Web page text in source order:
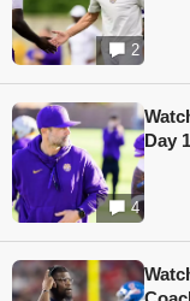
2
4
Day